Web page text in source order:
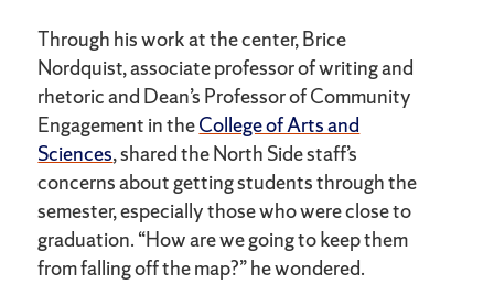
Through his work at the center, Brice
Nordquist, associate professor of writing and
rhetoric and Dean’s Professor of Community
Engagement in theCollege of Arts and
Sciences, shared the North Side staff’s
concerns about getting students through the
semester, especially those who were close to
graduation. “How are we going to keep them
from falling off the map?” he wondered.